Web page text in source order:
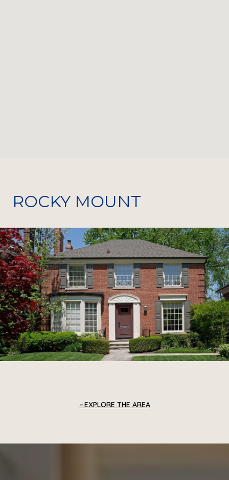
ROCKY MOUNT
EXPLORE THE AREA